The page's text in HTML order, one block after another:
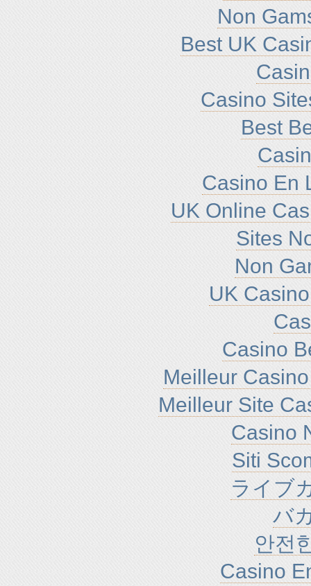
Non
Best UK
Casino
Best
Casino En
UK Online
Sites
Non
UK
Casino
Meilleur
Meilleur Site
Casino
Siti
ライブ
バ
안전
Casino